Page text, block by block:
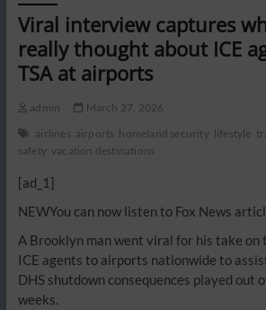
Viral interview captures
really thought about ICE
TSA at airports
admin
March 27, 2026
airlines airports homeland security lifestyle
safety vacation destinations
[ad_1]
NEWYou can now listen to Fox News
A Brooklyn man went viral for his take on
ICE agents to airports nationwide to
DHS shutdown consequences played out
weeks.